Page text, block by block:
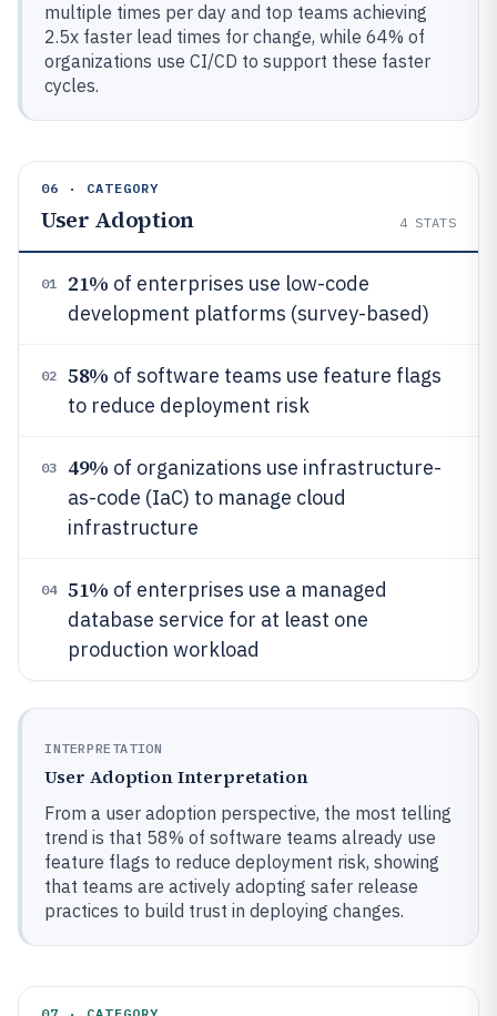
multiple times per day and top teams achieving
2.5x faster lead times for change, while 64% of
organizations use CI/CD to support these faster
cycles.
06 · CATEGORY
User Adoption 4 STATS
01 21% of enterprises use low-code
development platforms (survey-based)
02 58% of software teams use feature flags
to reduce deployment risk
03 49% of organizations use infrastructure-
as-code (IaC) to manage cloud
infrastructure
04 51% of enterprises use a managed
database service for at least one
production workload
INTERPRETATION
User Adoption Interpretation
From a user adoption perspective, the most telling
trend is that 58% of software teams already use
feature flags to reduce deployment risk, showing
that teams are actively adopting safer release
practices to build trust in deploying changes.